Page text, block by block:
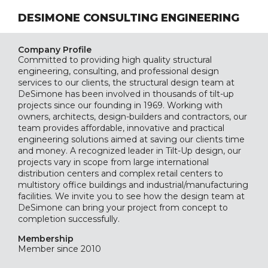
DESIMONE CONSULTING ENGINEERING
Company Profile
Committed to providing high quality structural
engineering, consulting, and professional design
services to our clients, the structural design team at
DeSimone has been involved in thousands of tilt-up
projects since our founding in 1969. Working with
owners, architects, design-builders and contractors, our
team provides affordable, innovative and practical
engineering solutions aimed at saving our clients time
and money. A recognized leader in Tilt-Up design, our
projects vary in scope from large international
distribution centers and complex retail centers to
multistory office buildings and industrial/manufacturing
facilities. We invite you to see how the design team at
DeSimone can bring your project from concept to
completion successfully.
Membership
Member since 2010